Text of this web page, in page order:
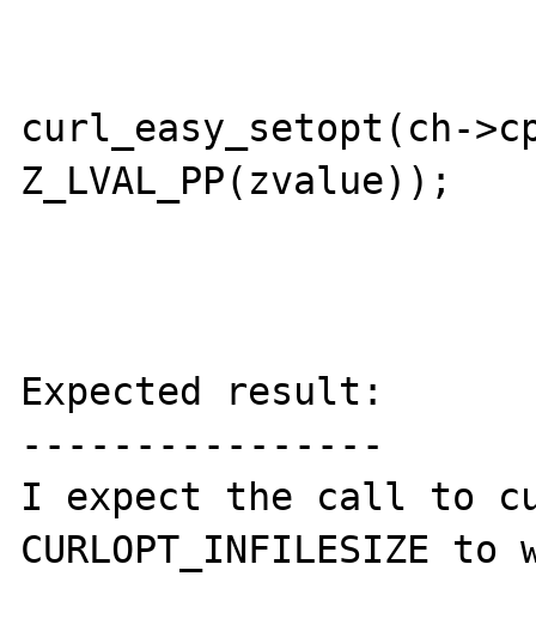
curl_easy_setopt(ch-
Z_LVAL_PP(zvalue));
Expected result:
----------------
I expect the call to
CURLOPT_INFILESIZE to